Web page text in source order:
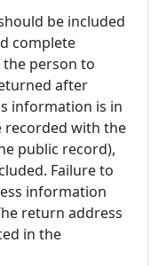
be included
complete
person to
after
information is in
recorded with the
public record),
Failure to
information
return address
in the